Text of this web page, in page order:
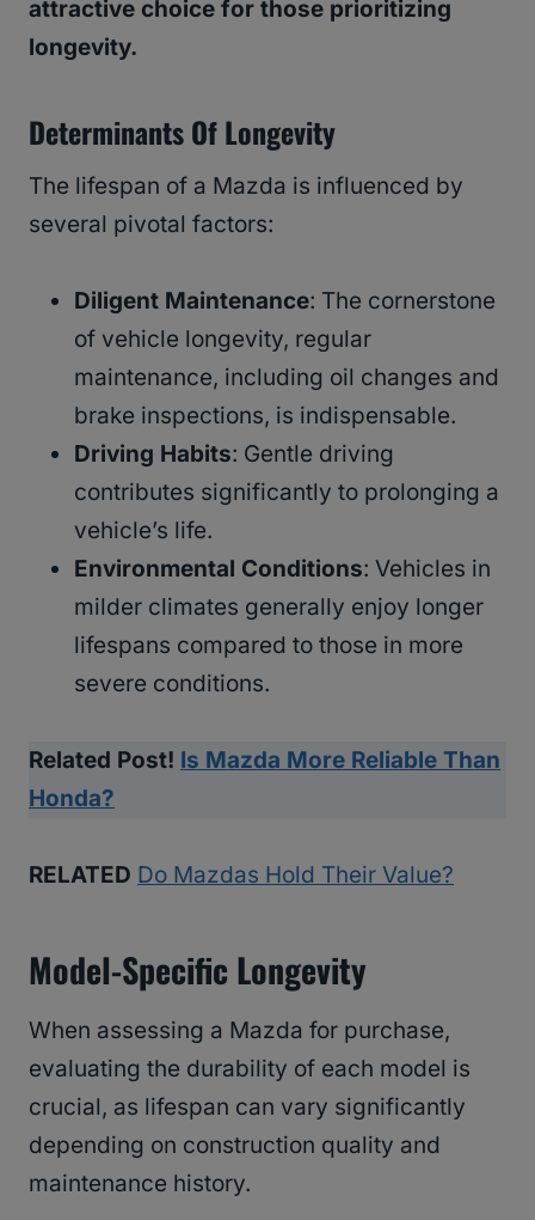
attractive choice for those prioritizing
longevity.
Determinants Of Longevity
The lifespan of a Mazda is influenced by
several pivotal factors:
Diligent Maintenance: The cornerstone
of vehicle longevity, regular
maintenance, including oil changes and
brake inspections, is indispensable.
Driving Habits: Gentle driving
contributes significantly to prolonging a
vehicle’s life.
Environmental Conditions: Vehicles in
milder climates generally enjoy longer
lifespans compared to those in more
severe conditions.
Related Post! Is Mazda More Reliable Than
Honda?
RELATED Do Mazdas Hold Their Value?
Model-Specific Longevity
When assessing a Mazda for purchase,
evaluating the durability of each model is
crucial, as lifespan can vary significantly
depending on construction quality and
maintenance history.